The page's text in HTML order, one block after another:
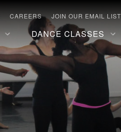
CAREERS JOIN OUR EMAIL LIST
DANCE CLASSES